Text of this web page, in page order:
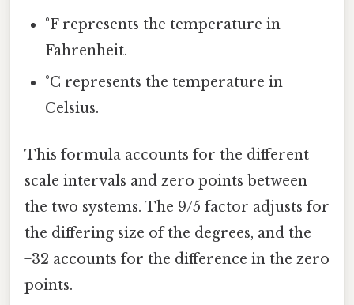
°F represents the temperature in
Fahrenheit.
°C represents the temperature in
Celsius.
This formula accounts for the different
scale intervals and zero points between
the two systems. The 9/5 factor adjusts for
the differing size of the degrees, and the
+32 accounts for the difference in the zero
points.